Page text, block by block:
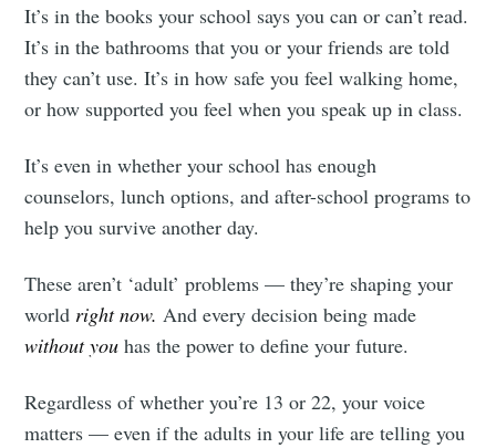
It’s in the books your school says you can or can’t read.
It’s in the bathrooms that you or your friends are told
they can’t use. It’s in how safe you feel walking home,
or how supported you feel when you speak up in class.
It’s even in whether your school has enough
counselors, lunch options, and after-school programs to
help you survive another day.
These aren’t ‘adult’ problems — they’re shaping your
world right now. And every decision being made
without you has the power to define your future.
Regardless of whether you’re 13 or 22, your voice
matters — even if the adults in your life are telling you